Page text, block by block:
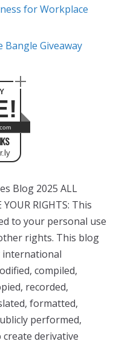
for Workplace
Bangle Giveaway
Blog 2025 ALL
YOUR RIGHTS: This
to your personal use
rights. This blog
international
compiled,
recorded,
formatted,
performed,
create derivative